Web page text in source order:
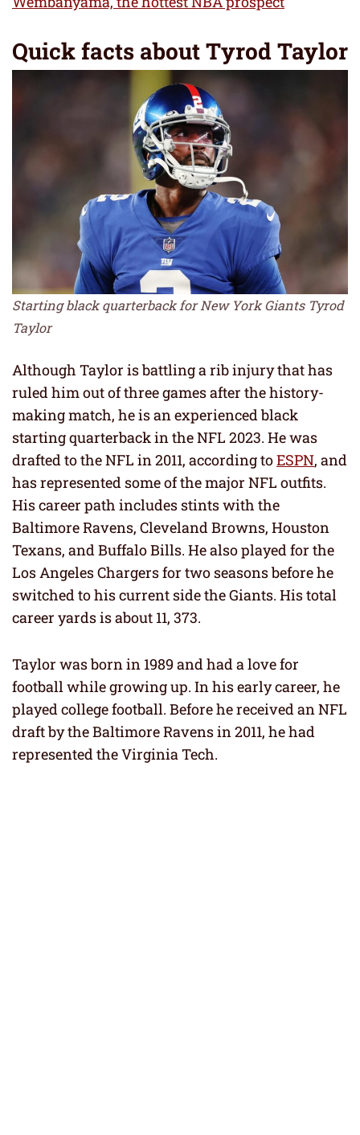
Quick facts about Tyrod Taylor
Starting black quarterback for New York Giants Tyrod
Taylor
Although Taylor is battling a rib injury that has
ruled him out of three games after the history-
making match, he is an experienced black
starting quarterback in the NFL 2023. He was
drafted to the NFL in 2011, according toESPN, and
has represented some of the major NFL outfits.
His career path includes stints with the
Baltimore Ravens, Cleveland Browns, Houston
Texans, and Buffalo Bills. He also played for the
Los Angeles Chargers for two seasons before he
switched to his current side the Giants. His total
career yards is about 11, 373.
Taylor was born in 1989 and had a love for
football while growing up. In his early career, he
played college football. Before he received an NFL
draft by the Baltimore Ravens in 2011, he had
represented the Virginia Tech.